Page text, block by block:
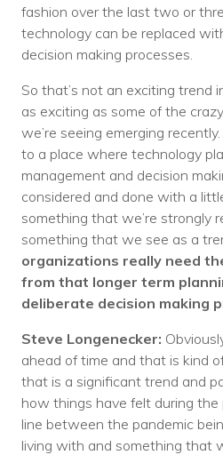
fashion over the last two or
technology can be replaced
decision making processes.
So that’s not an exciting trend
as exciting as some of the
we’re seeing emerging
to a place where technology
management and decision
considered and done with a
something that we’re strongly
something that we see as a
organizations really need
from that longer term
deliberate decision making
Steve Longenecker:
ahead of time and that is kind
that is a significant trend and
how things have felt during the
line between the pandemic
living with and something that